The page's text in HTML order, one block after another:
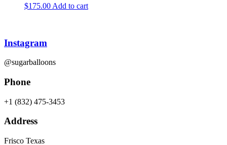
$175.00 Add to cart
Instagram
@sugarballoons
Phone
+1 (832) 475-3453‬
Address
Frisco Texas